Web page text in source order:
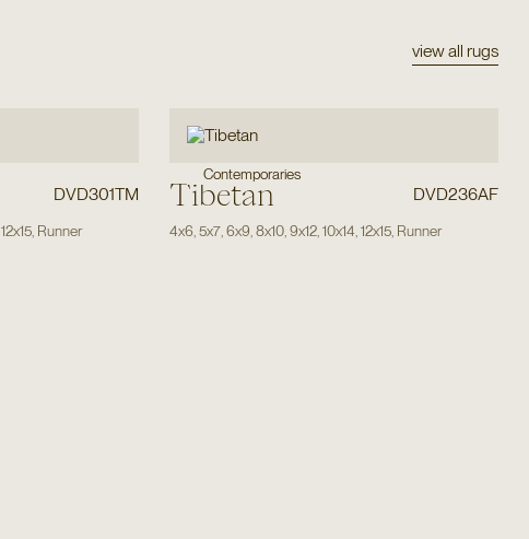
view all rugs
DVD301TM
12x15, Runner
Contemporaries
Tibetan DVD236AF
4x6 5x7, 6x9 8x10, 9x12, 10x14 12x15, Runner